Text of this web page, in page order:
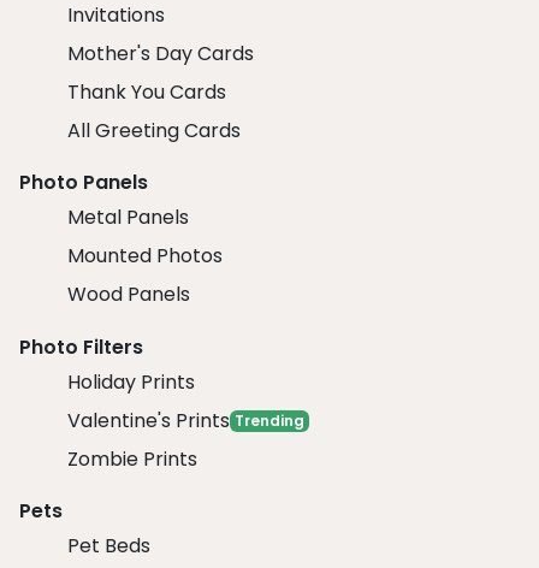
Invitations
Mother's Day Cards
Thank You Cards
All Greeting Cards
Photo Panels
Metal Panels
Mounted Photos
Wood Panels
Photo Filters
Holiday Prints
Valentine's Prints Trending
Zombie Prints
Pets
Pet Beds